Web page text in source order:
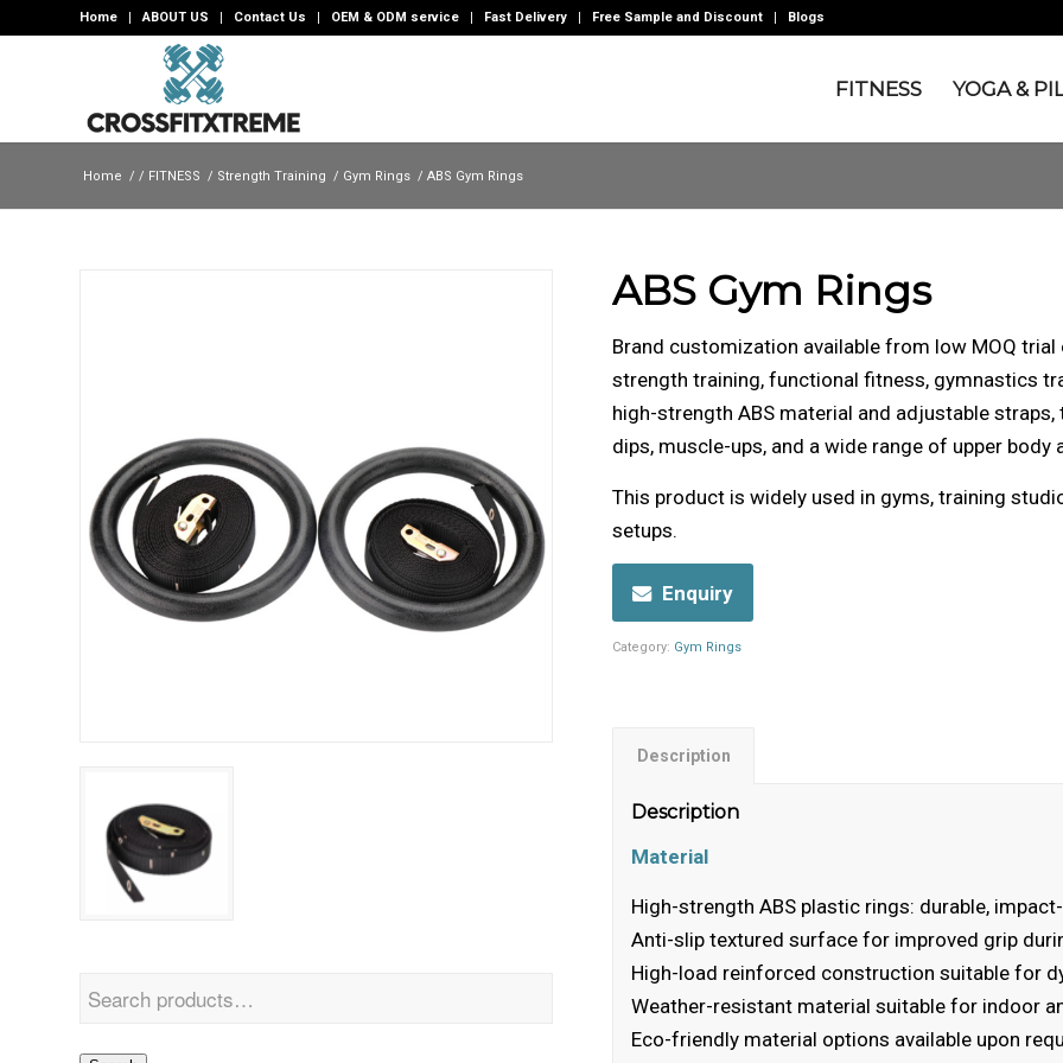
Home ABOUT US Contact Us OEM & ODM service Fast Delivery Free Sample and Discount Blogs
FITNESS YOGA &
Home / / FITNESS / Strength Training / Gym Rings / ABS Gym Rings
ABS Gym Rings
Brand customization available from low MOQ
strength training, functional fitness, gymnastics
high-strength ABS material and adjustable
dips, muscle-ups, and a wide range of upper body
This product is widely used in gyms, training
setups.
Enquiry
Category: Gym Rings
Description
Description
Material
High-strength ABS plastic rings: durable,
Anti-slip textured surface for improved grip
High-load reinforced construction suitable for
Weather-resistant material suitable for indoor
Eco-friendly material options available upon